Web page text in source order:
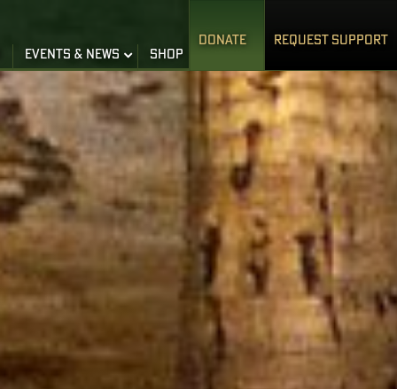
EVENTS & NEWS SHOP
DONATE REQUEST SUPPORT